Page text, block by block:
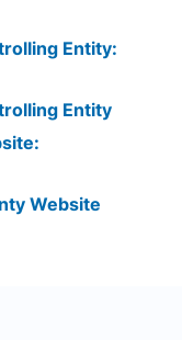
Entity:
Entity
Website